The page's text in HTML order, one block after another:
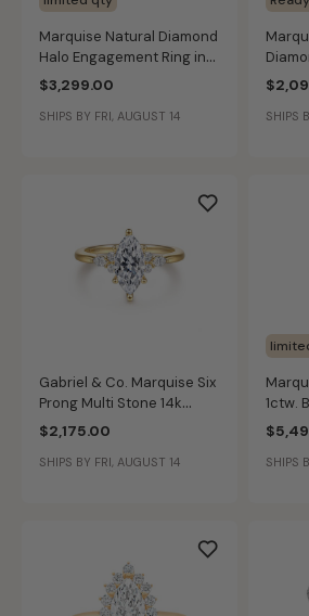
Marquise Natural Diamond
Halo Engagement Ring in
14k Yellow Gold
$3,299.00
SHIPS BY FRI, AUGUST 14 SHIPS
Gabriel & Co. Marquise Six
Prong Multi Stone 14k
Yellow Gold Diamond Ring
Setting ER16855M5Y44JJ
$2,175.00
SHIPS BY FRI, AUGUST 14
1ctw.
Ring
Gold
SHIPS